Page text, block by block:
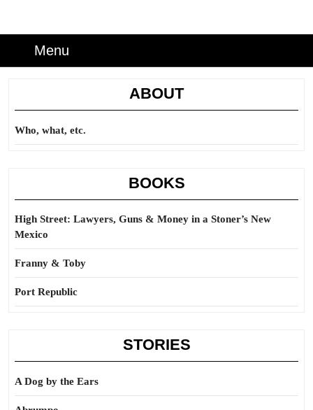
Menu
ABOUT
Who, what, etc.
BOOKS
High Street: Lawyers, Guns & Money in a Stoner’s New
Mexico
Franny & Toby
Port Republic
STORIES
A Dog by the Ears